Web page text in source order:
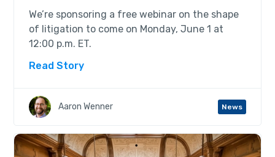
We’re sponsoring a free webinar on the shape
of litigation to come on Monday, June 1 at
12:00 p.m. ET.
Read Story
Aaron Wenner News